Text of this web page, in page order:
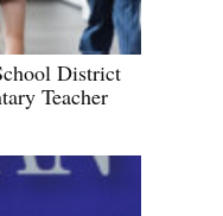
District
Teacher